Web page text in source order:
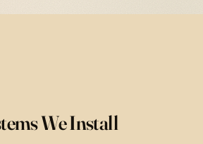
We Install